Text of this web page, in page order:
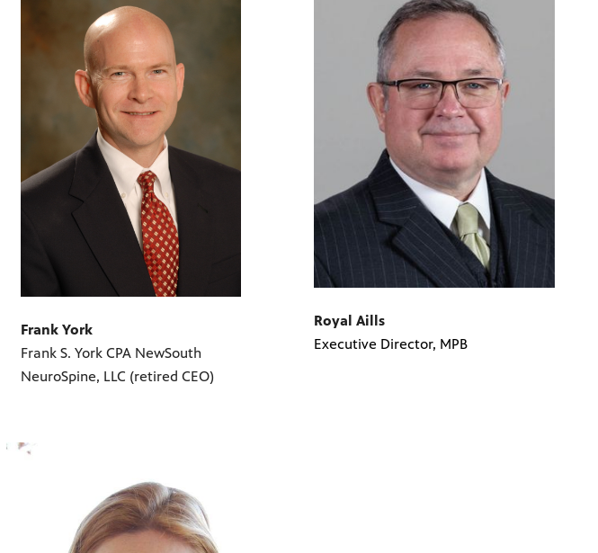
Frank York
Frank S. York CPA NewSouth
NeuroSpine, LLC (retired CEO)
Royal Aills
Executive Director, MPB